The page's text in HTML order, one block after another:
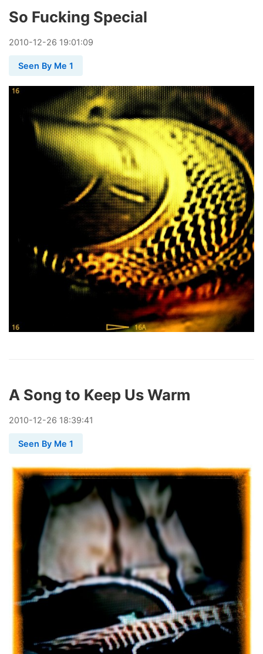
So Fucking Special
2010-12-26 19:01:09
Seen By Me 1
A Song to Keep Us Warm
2010-12-26 18:39:41
Seen By Me 1